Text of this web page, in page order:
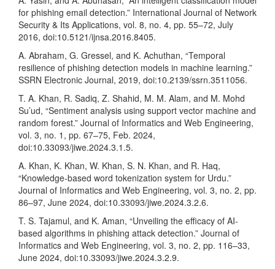
for phishing email detection.” International Journal of Network
Security & Its Applications, vol. 8, no. 4, pp. 55–72, July
2016, doi:10.5121/ijnsa.2016.8405.
A. Abraham, G. Gressel, and K. Achuthan, “Temporal
resilience of phishing detection models in machine learning.”
SSRN Electronic Journal, 2019, doi:10.2139/ssrn.3511056.
T. A. Khan, R. Sadiq, Z. Shahid, M. M. Alam, and M. Mohd
Su’ud, “Sentiment analysis using support vector machine and
random forest.” Journal of Informatics and Web Engineering,
vol. 3, no. 1, pp. 67–75, Feb. 2024,
doi:10.33093/jiwe.2024.3.1.5.
A. Khan, K. Khan, W. Khan, S. N. Khan, and R. Haq,
“Knowledge-based word tokenization system for Urdu.”
Journal of Informatics and Web Engineering, vol. 3, no. 2, pp.
86–97, June 2024, doi:10.33093/jiwe.2024.3.2.6.
T. S. Tajamul, and K. Aman, “Unveiling the efficacy of AI-
based algorithms in phishing attack detection.” Journal of
Informatics and Web Engineering, vol. 3, no. 2, pp. 116–33,
June 2024, doi:10.33093/jiwe.2024.3.2.9.